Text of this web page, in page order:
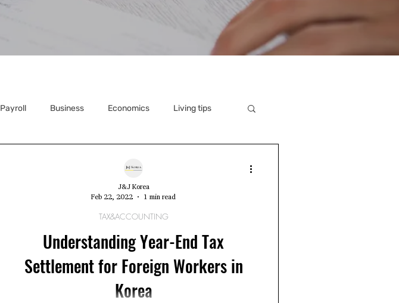
Payroll Business Economics Living tips
Understanding Year-End Tax
Settlement for Foreign Workers in
Korea
TAX&ACCOUNTING
J&J Korea
Feb 22, 2022
1 min read